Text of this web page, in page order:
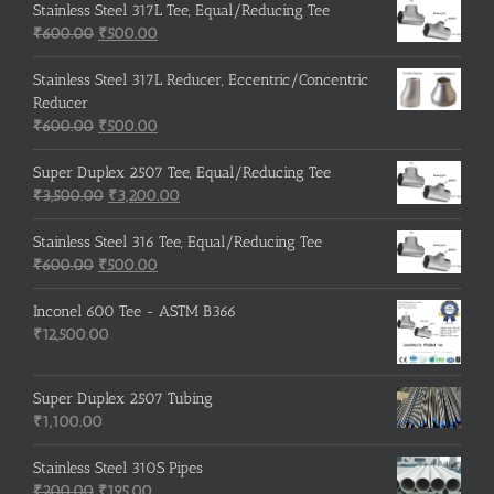
Stainless Steel 317L Tee, Equal/Reducing Tee
₹600.00 Original
price
was:
₹500.00
price
is:
Stainless Steel 317L Reducer, Eccentric/Concentric
Reducer
₹600.00 Original
price
was:
₹600.00.
₹500.00
price
is:
₹500.00.
Super Duplex 2507 Tee, Equal/Reducing Tee
₹3,500.00 Original
price
was:
₹3,500.00.
₹3,200.00
price
is:
Stainless Steel 316 Tee, Equal/Reducing Tee
₹600.00 Original
price
was:
₹600.00.
₹500.00
price
is:
Inconel 600 Tee - ASTM B366
₹12,500.00
Super Duplex 2507 Tubing
₹1,100.00
Stainless Steel 310S Pipes
Original